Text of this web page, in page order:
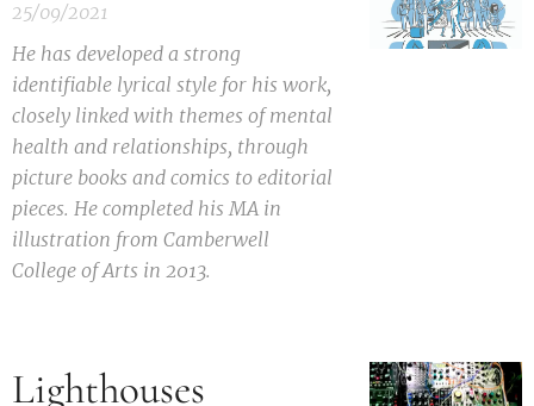
25/09/2021
He has developed a strong
identifiable lyrical style for his work,
closely linked with themes of mental
health and relationships, through
picture books and comics to editorial
pieces. He completed his MA in
illustration from Camberwell
College of Arts in 2013.
Lighthouses